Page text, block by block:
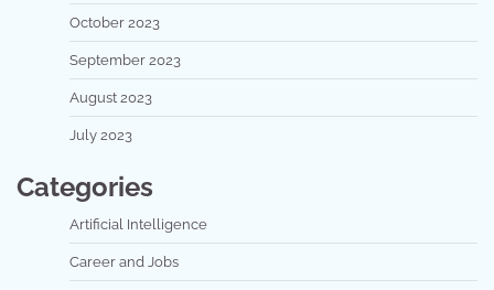
October 2023
September 2023
August 2023
July 2023
Categories
Artificial Intelligence
Career and Jobs